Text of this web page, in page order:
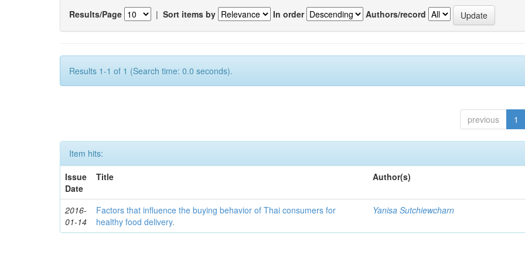
Results/Page | Sort items by In order Authors/record
Results 1-1 of 1 (Search time: 0.0 seconds).
previous 1
Item hits:
Issue
Date
Title Author(s)
2016-
01-14
Factors that influence the buying behavior of Thai consumers for
healthy food delivery.
Yanisa Sutchiewcharn